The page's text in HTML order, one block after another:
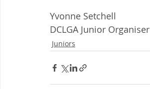
Yvonne Setchell
DCLGA Junior Organiser
Juniors